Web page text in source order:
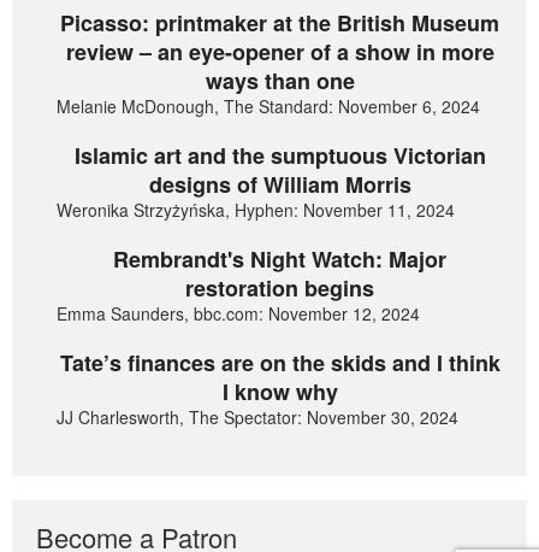
Picasso: printmaker at the British Museum
review – an eye-opener of a show in more
ways than one
Melanie McDonough, The Standard: November 6, 2024
Islamic art and the sumptuous Victorian
designs of William Morris
Weronika Strzyżyńska, Hyphen: November 11, 2024
Rembrandt's Night Watch: Major
restoration begins
Emma Saunders, bbc.com: November 12, 2024
Tate’s finances are on the skids and I think
I know why
JJ Charlesworth, The Spectator: November 30, 2024
Become a Patron